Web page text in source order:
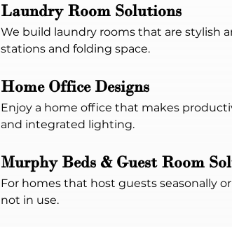
Laundry Room Solutions
We build laundry rooms that are stylish
stations and folding space.
Home Office Designs
Enjoy a home office that makes
and integrated lighting.
Murphy Beds & Guest Room
For homes that host guests seasonally
not in use.